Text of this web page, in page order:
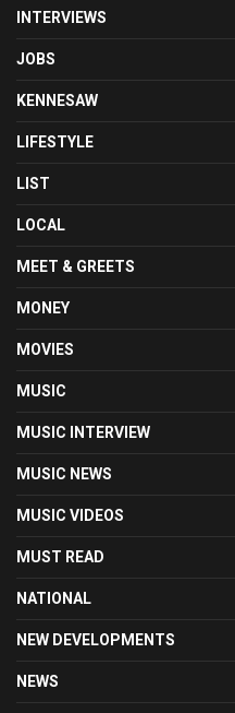
INTERVIEWS
JOBS
KENNESAW
LIFESTYLE
LIST
LOCAL
MEET & GREETS
MONEY
MOVIES
MUSIC
MUSIC INTERVIEW
MUSIC NEWS
MUSIC VIDEOS
MUST READ
NATIONAL
NEW DEVELOPMENTS
NEWS